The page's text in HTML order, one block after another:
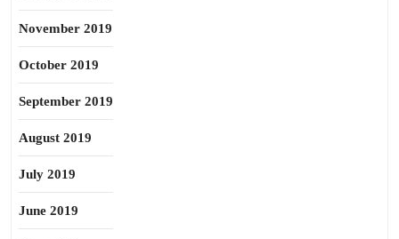
November 2019
October 2019
September 2019
August 2019
July 2019
June 2019